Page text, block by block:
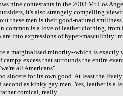
nine contestants in the 2003 Mr Los
it's also strangely compelling
these men is their good-natured
common is a love of leather clothing, from
are into expressions of hyper-masculinity:
a marginalised minority--which is exactly
campy excess that surrounds the entire
all Americans".
sincere for its own good. At least the
second as kinky gay men. Yes, leather is
comical, really.